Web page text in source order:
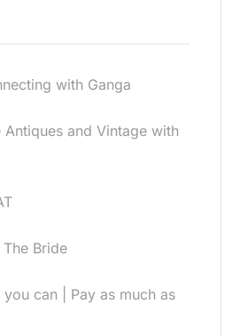
with Ganga
and Vintage with
Bride
you can | Pay as much as